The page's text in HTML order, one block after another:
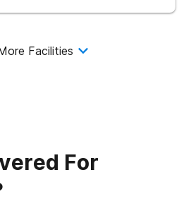
Facilities
For